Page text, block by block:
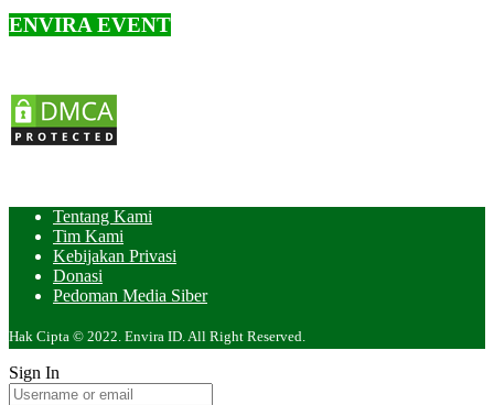
ENVIRA EVENT
Tentang Kami
Tim Kami
Kebijakan Privasi
Donasi
Pedoman Media Siber
Hak Cipta © 2022. Envira ID. All Right Reserved.
Sign In